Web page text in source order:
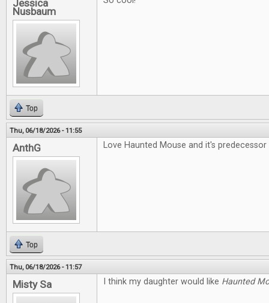
Jessica
Nusbaum
Top
Thu, 06/18/2026 - 11:55
AnthG Love Haunted Mouse and it's
Top
Thu, 06/18/2026 - 11:57
Misty Sa I think my daughter would like Haunted